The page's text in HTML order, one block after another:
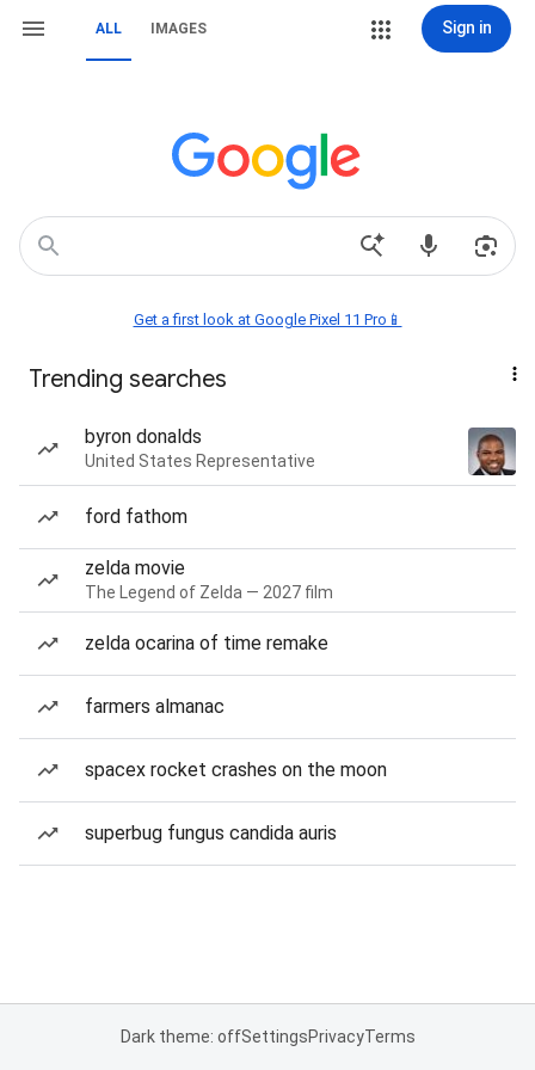
ALL IMAGES Sign in
Get a first look at Google Pixel 11 Pro📱
Trending searches
byron donalds
United States Representative
ford fathom
zelda movie
The Legend of Zelda — 2027 film
zelda ocarina of time remake
farmers almanac
spacex rocket crashes on the moon
superbug fungus candida auris
Dark theme: offSettingsPrivacyTerms